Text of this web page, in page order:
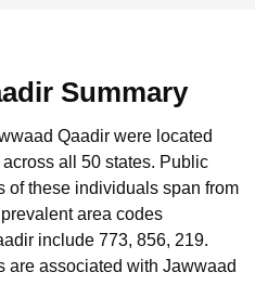
Summary
Qaadir were located
all 50 states. Public
of these individuals span from
area codes
include 773, 856, 219.
are associated with Jawwaad